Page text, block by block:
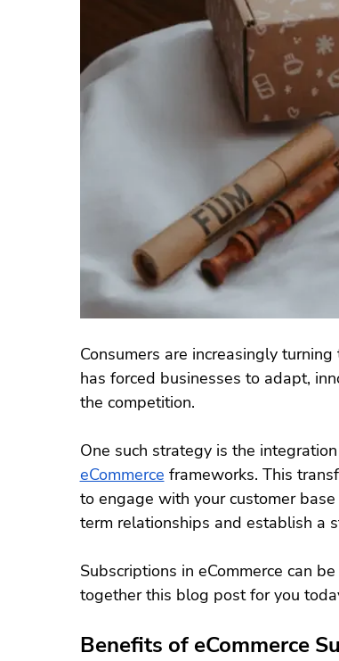
Consumers are increasingly
has forced businesses to adapt,
the competition.
One such strategy is the
eCommerce frameworks. This
to engage with your customer
term relationships and establish a
Subscriptions in eCommerce can
together this blog post for you
Benefits of eCommerce